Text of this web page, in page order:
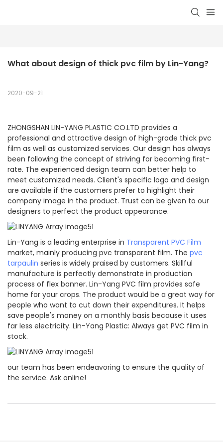
What about design of thick pvc film by Lin-Yang?
2020-09-21
ZHONGSHAN LIN-YANG PLASTIC CO.LTD provides a
professional and attractive design of high-grade thick pvc
film as well as customized services. Our design has always
been following the concept of striving for becoming first-
rate. The experienced design team can better help to
meet customized needs. Client's specific logo and design
are available if the customers prefer to highlight their
company image in the product. Trust can be given to our
designers to perfect the product appearance.
Lin-Yang is a leading enterprise in Transparent PVC Film
market, mainly producing pvc transparent film. The pvc
tarpaulin series is widely praised by customers. Skillful
manufacture is perfectly demonstrate in production
process of flex banner. Lin-Yang PVC film provides safe
home for your crops. The product would be a great way for
people who want to cut down their expenditures. It helps
save people's money on a monthly basis because it uses
far less electricity. Lin-Yang Plastic: Always get PVC film in
stock.
our team has been endeavoring to ensure the quality of
the service. Ask online!